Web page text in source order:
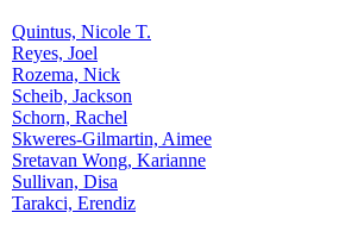
Quintus, Nicole T.
Reyes, Joel
Rozema, Nick
Scheib, Jackson
Schorn, Rachel
Skweres-Gilmartin, Aimee
Sretavan Wong, Karianne
Sullivan, Disa
Tarakci, Erendiz